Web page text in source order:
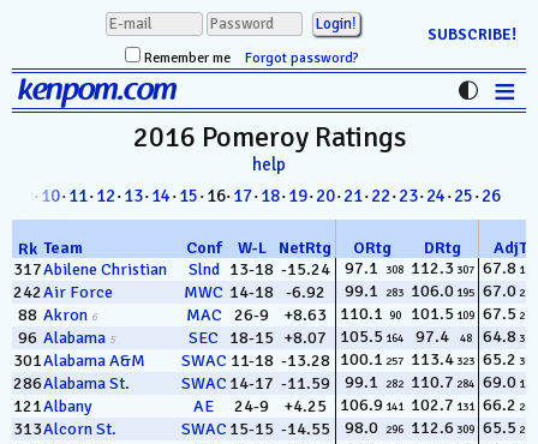
Remember me Forgot password?
SUBSCRIBE!
kenpom.com ≡
D-I Universe
Miscellany
Contact
2016 Pomeroy Ratings
help
· 10·11·12·13·14·15· 16·17·18·19·20·21·22·23·24·25·26
Rk Team Conf W-L NetRtg ORtg DRtg
AdjT
317Abilene Christian Slnd 13-18 -15.24 97.1 308 112.3307 67.8 186
242Air Force MWC 14-18 -6.92 99.1 283 106.0 195 67.0 239
88 Akron 6 MAC 26-9 +8.63 110.1 90 101.5 109 67.5 210
96 Alabama 5 SEC 18-15 +8.07 105.5 164 97.4 48 64.8322
301Alabama A&M SWAC 11-18 -13.28 100.1 257 113.4323 65.2 309
286Alabama St. SWAC 14-17 -11.59 99.1 282 110.7 284 69.0 124
121Albany AE 24-9 +4.25 106.9 141 102.7 131 66.2 264
313Alcorn St. SWAC 15-15 -14.55 98.0 296 112.6 309 65.5 299